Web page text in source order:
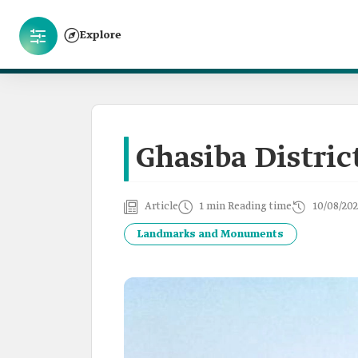
Explore
Ghasiba
Article 1 min Reading time 10/08/
Landmarks and Monuments